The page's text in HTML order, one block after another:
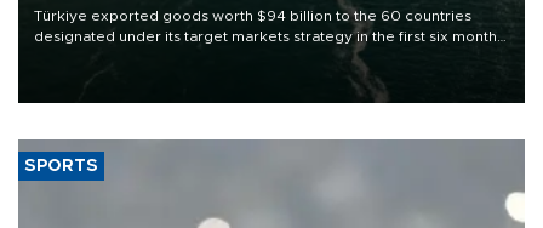
Türkiye exported goods worth $94 billion to the 60 countries
designated under its target markets strategy in the first six months
of 2026, as part of efforts to diversify export destinations and
SPORTS